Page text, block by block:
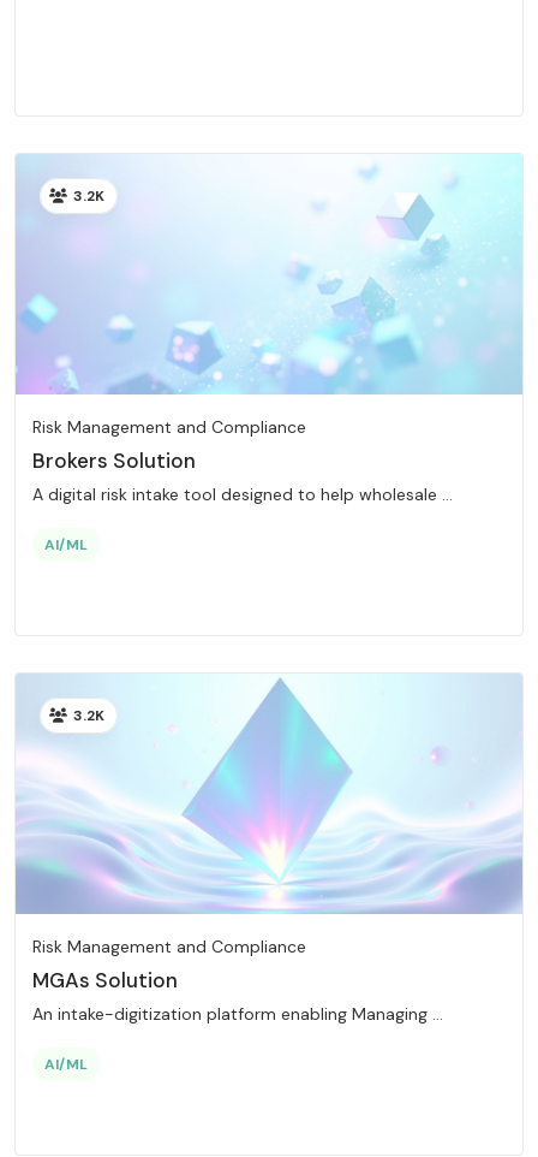
3.2K
Risk Management and Compliance
Brokers Solution
A digital risk intake tool designed to help wholesale ...
AI/ML
3.2K
Risk Management and Compliance
MGAs Solution
An intake-digitization platform enabling Managing ...
AI/ML